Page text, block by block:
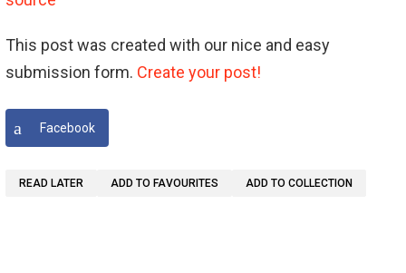
This post was created with our nice and easy
submission form. Create your post!
Facebook
READ LATER ADD TO FAVOURITES ADD TO COLLECTION